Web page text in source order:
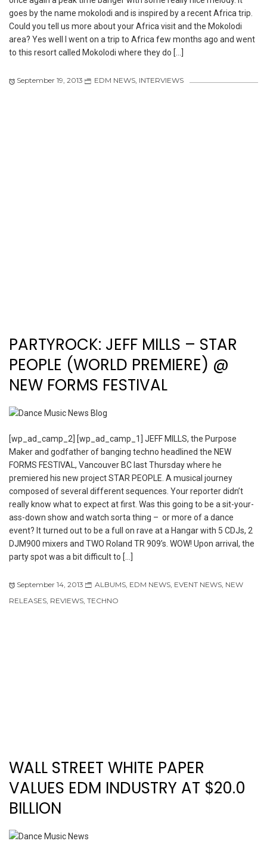
goes by the name mokolodi and is inspired by a recent Africa trip.
Could you tell us more about your Africa visit and the Mokolodi
area? Yes well I went on a trip to Africa few months ago and went
to this resort called Mokolodi where they do […]
September 19, 2013 EDM NEWS, INTERVIEWS
PARTYROCK: JEFF MILLS – STAR
PEOPLE (WORLD PREMIERE) @
NEW FORMS FESTIVAL
[wp_ad_camp_2] [wp_ad_camp_1] JEFF MILLS, the Purpose
Maker and godfather of banging techno headlined the NEW
FORMS FESTIVAL, Vancouver BC last Thursday where he
premiered his new project STAR PEOPLE. A musical journey
composed of several different sequences. Your reporter didn’t
really know what to expect at first. Was this going to be a sit-your-
ass-down show and watch sorta thing – or more of a dance
event? It turned out to be a full on rave at a Hangar with 5 CDJs, 2
DJM900 mixers and TWO Roland TR 909’s. WOW! Upon arrival, the
party spot was a bit difficult to […]
September 14, 2013 ALBUMS, EDM NEWS, EVENT NEWS, NEW
RELEASES, REVIEWS, TECHNO
WALL STREET WHITE PAPER
VALUES EDM INDUSTRY AT $20.0
BILLION